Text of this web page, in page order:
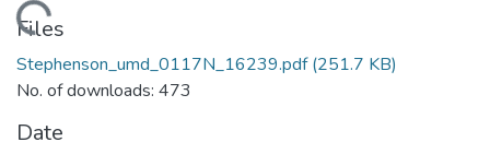
Loading...
Files
Stephenson_umd_0117N_16239.pdf(251.7 KB)
No. of downloads: 473
Date